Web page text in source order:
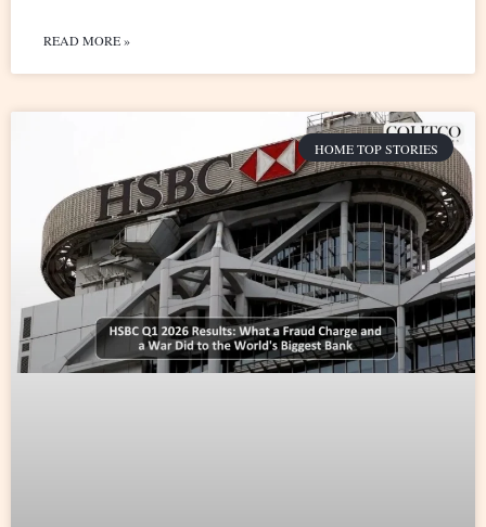
READ MORE »
HOME TOP STORIES